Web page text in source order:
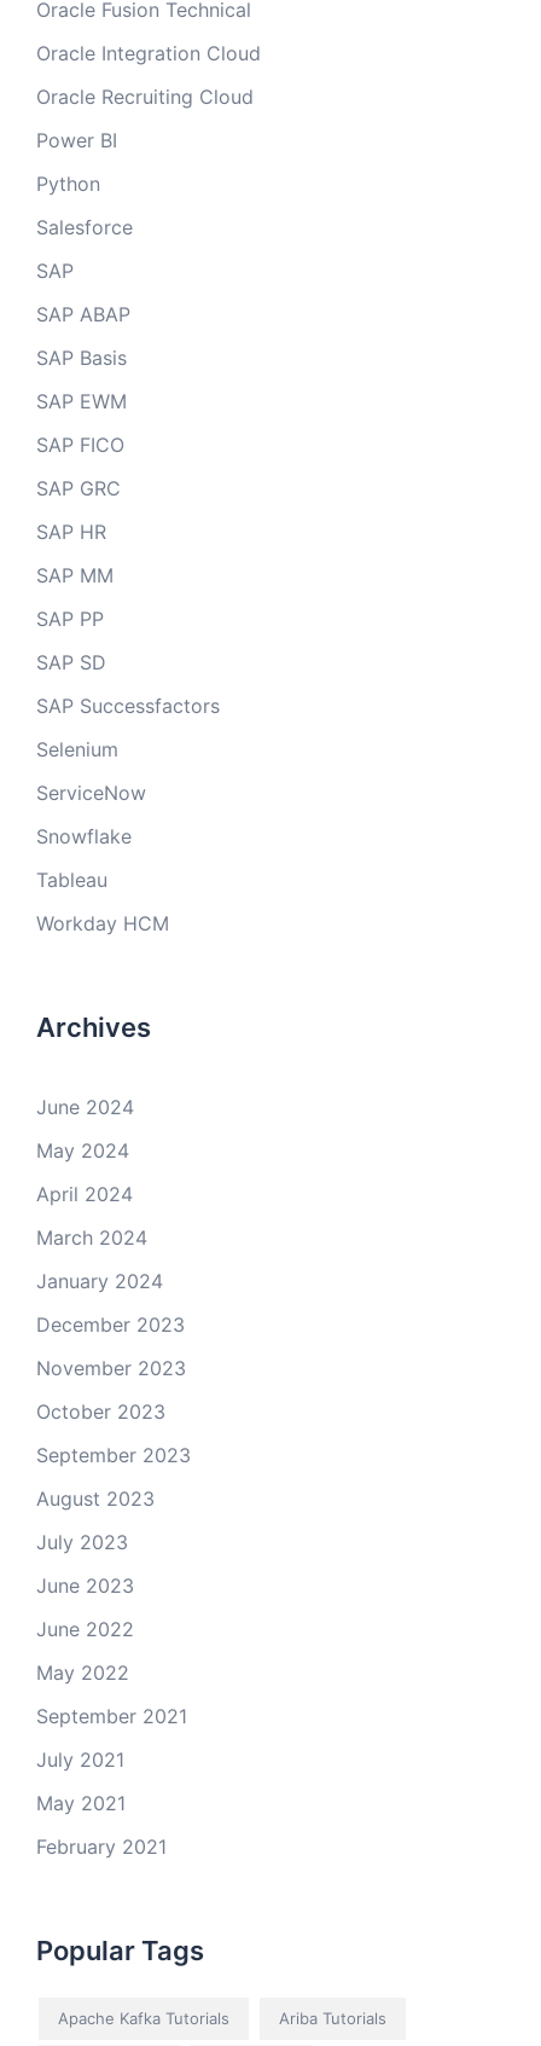
Oracle Fusion Technical
Oracle Integration Cloud
Oracle Recruiting Cloud
Power BI
Python
Salesforce
SAP
SAP ABAP
SAP Basis
SAP EWM
SAP FICO
SAP GRC
SAP HR
SAP MM
SAP PP
SAP SD
SAP Successfactors
Selenium
ServiceNow
Snowflake
Tableau
Workday HCM
Archives
June 2024
May 2024
April 2024
March 2024
January 2024
December 2023
November 2023
October 2023
September 2023
August 2023
July 2023
June 2023
June 2022
May 2022
September 2021
July 2021
May 2021
February 2021
Popular Tags
Apache Kafka Tutorials Ariba Tutorials